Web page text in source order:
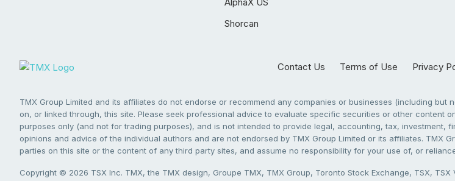
Shorcan
Contact Us Terms of Use Privacy
TMX Group Limited and its affiliates do not endorse or recommend any companies or businesses (including
on, or linked through, this site. Please seek professional advice to evaluate specific securities or other content
purposes only (and not for trading purposes), and is not intended to provide legal, accounting, tax,
opinions and advice of the individual authors and are not endorsed by TMX Group Limited or its affiliates.
parties on this site or the content of any third party sites, and assume no responsibility for your use of, or
Copyright © 2026 TSX Inc. TMX, the TMX design, Groupe TMX, TMX Group, Toronto Stock Exchange, TSX,